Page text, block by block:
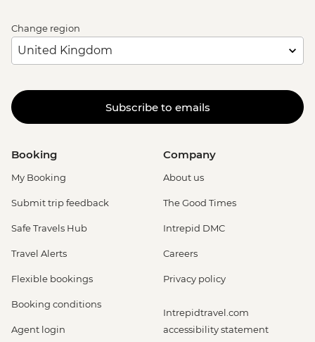
Change region
Subscribe to emails
Booking
My Booking
Submit trip feedback
Safe Travels Hub
Travel Alerts
Flexible bookings
Booking conditions
Agent login
Company
About us
The Good Times
Intrepid DMC
Careers
Privacy policy
Intrepidtravel.com
accessibility statement